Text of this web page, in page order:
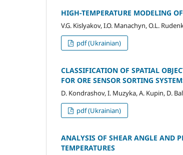
HIGH-TEMPERATURE MODELING
V.G. Kislyakov, I.O. Manachyn, О.L.
pdf (Ukrainian)
CLASSIFICATION OF SPATIAL
FOR ORE SENSOR SORTING
D. Kondrashov, I. Muzyka, A. Kupin, D.
pdf (Ukrainian)
ANALYSIS OF SHEAR ANGLE AND
TEMPERATURES